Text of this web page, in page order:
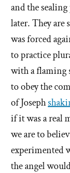
and the
later. They are
was forced
to practice
with a flaming
to obey the
of Joseph
if it was a real
we are to
experimented
the angel